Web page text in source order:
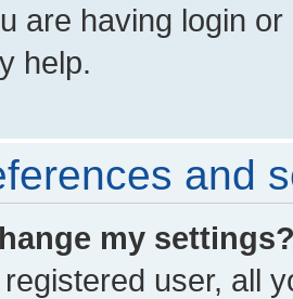
are having login
help.
and
my
user, all